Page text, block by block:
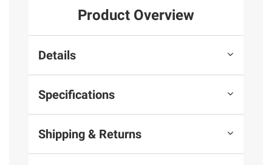
Product Overview
Details
Specifications
Shipping & Returns